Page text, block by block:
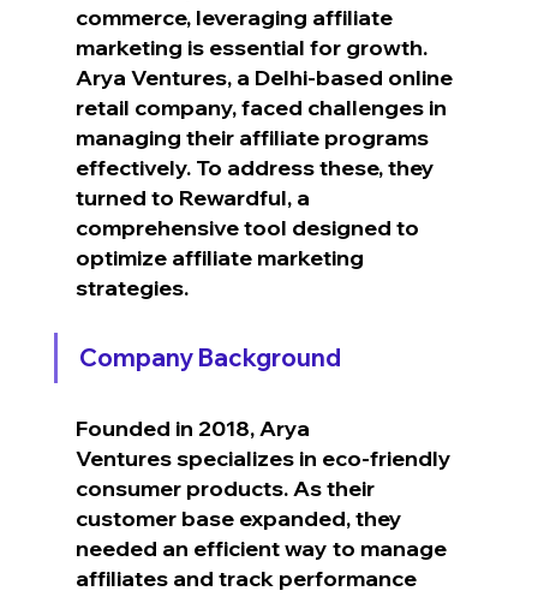
commerce, leveraging affiliate
marketing is essential for growth.
Arya Ventures, a Delhi-based online
retail company, faced challenges in
managing their affiliate programs
effectively. To address these, they
turned to Rewardful, a
comprehensive tool designed to
optimize affiliate marketing
strategies.
Company Background
Founded in 2018, Arya
Ventures specializes in eco-friendly
consumer products. As their
customer base expanded, they
needed an efficient way to manage
affiliates and track performance